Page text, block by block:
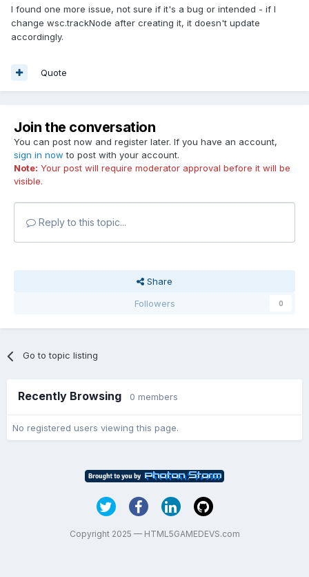
I found one more issue, not sure if it's a bug or intended - if I
change wsc.trackNode after creating it, it doesn't update
accordingly.
Quote
Join the conversation
You can post now and register later. If you have an account,
sign in now to post with your account.
Note: Your post will require moderator approval before it will be
visible.
Reply to this topic...
Share
Followers
0
Go to topic listing
Recently Browsing 0 members
No registered users viewing this page.
Copyright 2025 — HTML5GAMEDEVS.com